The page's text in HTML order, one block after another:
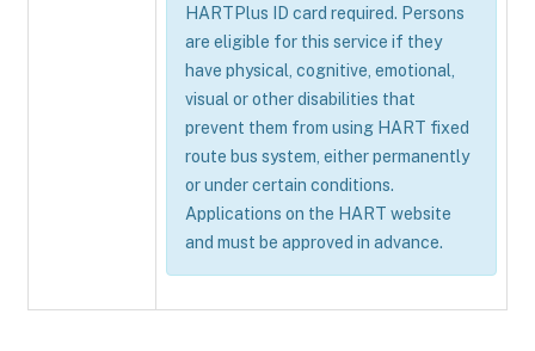
HARTPlus ID card required. Persons
are eligible for this service if they
have physical, cognitive, emotional,
visual or other disabilities that
prevent them from using HART fixed
route bus system, either permanently
or under certain conditions.
Applications on the HART website
and must be approved in advance.